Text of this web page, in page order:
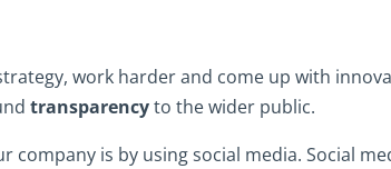
work harder and come up with
transparencyto the wider public.
company is by using social media. Social